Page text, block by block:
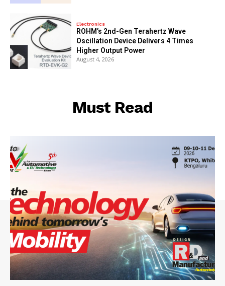
Electronics
ROHM’s 2nd-Gen Terahertz Wave
Oscillation Device Delivers 4 Times
Higher Output Power
August 4, 2026
Must Read